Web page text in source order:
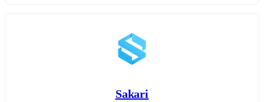
Sakari